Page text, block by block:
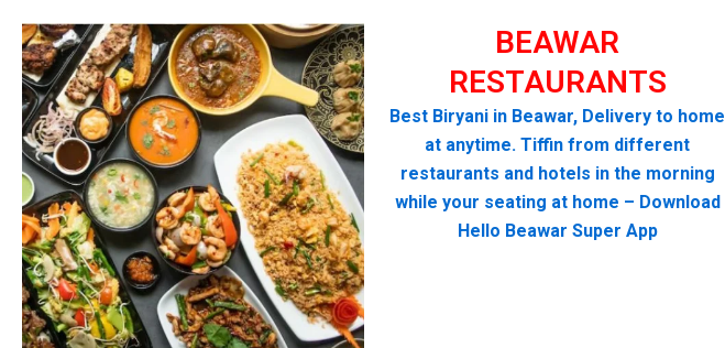
BEAWAR
RESTAURANTS
Best Biryani in Beawar, Delivery to home
at anytime. Tiffin from different
restaurants and hotels in the morning
while your seating at home – Download
Hello Beawar Super App